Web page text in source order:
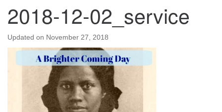
(609) 965-9400
Administrator Email:
admin@uucsjs.org
2018-12-02_service
Updated on November 27, 2018